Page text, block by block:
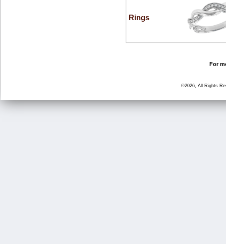
Rings
For
©2026, All Rights